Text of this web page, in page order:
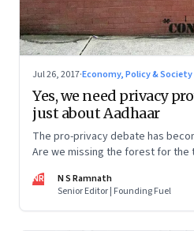
Jul 26, 2017·Economy, Policy & Society
Yes, we need privacy
just about Aadhaar
The pro-privacy debate has
Are we missing the forest for the
NR
N S Ramnath
Senior Editor | Founding Fuel